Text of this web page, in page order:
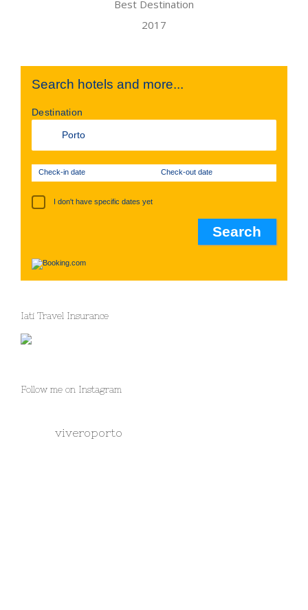
Search hotels and more...
Destination
Check-in date Check-out date
I don't have specific dates yet
Iati Travel Insurance
Follow me on Instagram
viveroporto